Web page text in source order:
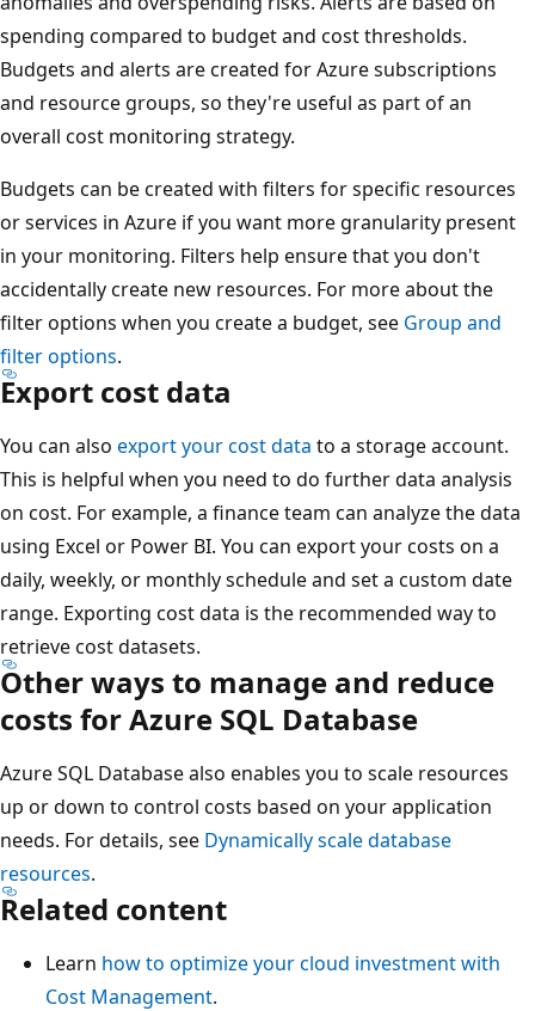
spending compared to budget and cost thresholds.
Budgets and alerts are created for Azure subscriptions
and resource groups, so they're useful as part of an
overall cost monitoring strategy.
Budgets can be created with filters for specific resources
or services in Azure if you want more granularity present
in your monitoring. Filters help ensure that you don't
accidentally create new resources. For more about the
filter options when you create a budget, see Group and
filter options.
Export cost data
You can also export your cost data to a storage account.
This is helpful when you need to do further data analysis
on cost. For example, a finance team can analyze the data
using Excel or Power BI. You can export your costs on a
daily, weekly, or monthly schedule and set a custom date
range. Exporting cost data is the recommended way to
retrieve cost datasets.
Other ways to manage and reduce
costs for Azure SQL Database
Azure SQL Database also enables you to scale resources
up or down to control costs based on your application
needs. For details, see Dynamically scale database
resources.
Related content
Learn how to optimize your cloud investment with
Cost Management.